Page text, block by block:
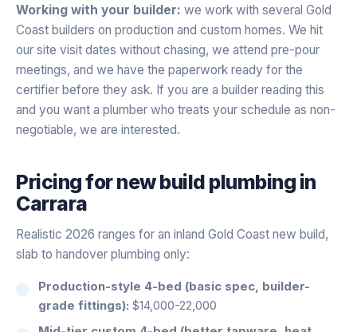
Working with your builder: we work with several Gold
Coast builders on production and custom homes. We hit
our site visit dates without chasing, we attend pre-pour
meetings, and we have the paperwork ready for the
certifier before they ask. If you are a builder reading this
and you want a plumber who treats your schedule as non-
negotiable, we are interested.
Pricing fornew build plumbing in
Carrara
Realistic 2026 ranges for an inland Gold Coast new build,
slab to handover plumbing only:
Production-style 4-bed (basic spec, builder-
grade fittings): $14,000-22,000